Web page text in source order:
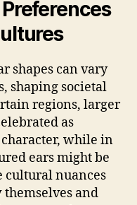
shapes can vary
shaping societal
regions, larger
as
while in
ears might be
cultural nuances
and